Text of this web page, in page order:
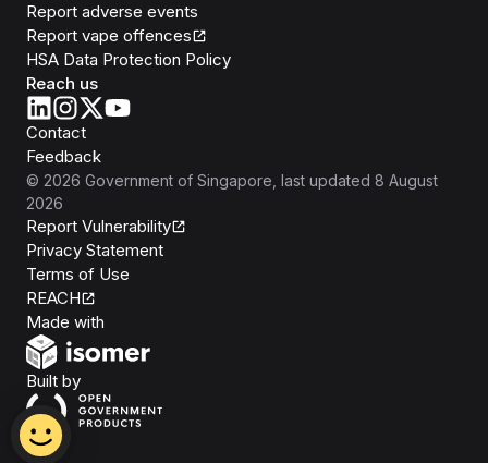
Report adverse events
Report vape offences
HSA Data Protection Policy
Reach us
Contact
Feedback
© 2026 Government of Singapore , last updated 8 August
2026
Report Vulnerability
Privacy Statement
Terms of Use
REACH
Made with
Built byOpen Government Products